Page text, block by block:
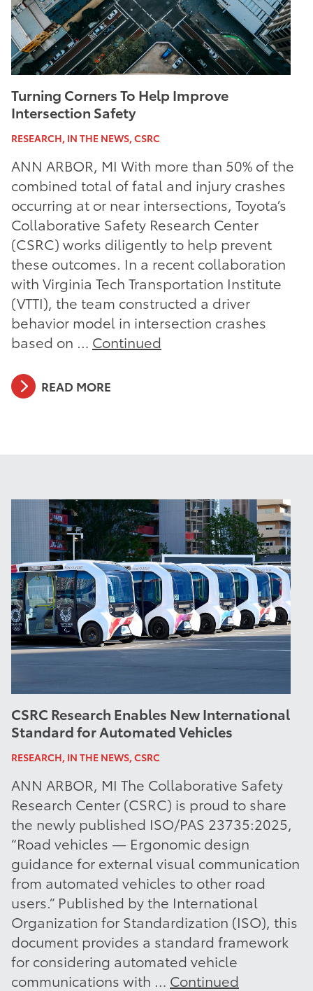
Turning Corners To Help Improve
Intersection Safety
RESEARCH, IN THE NEWS, CSRC
ANN ARBOR, MI With more than 50% of the
combined total of fatal and injury crashes
occurring at or near intersections, Toyota’s
Collaborative Safety Research Center
(CSRC) works diligently to help prevent
these outcomes. In a recent collaboration
with Virginia Tech Transportation Institute
(VTTI), the team constructed a driver
behavior model in intersection crashes
based on … Continued
READ MORE
CSRC Research Enables New International
Standard for Automated Vehicles
RESEARCH, IN THE NEWS, CSRC
ANN ARBOR, MI The Collaborative Safety
Research Center (CSRC) is proud to share
the newly published ISO/PAS 23735:2025,
“Road vehicles — Ergonomic design
guidance for external visual communication
from automated vehicles to other road
users.” Published by the International
Organization for Standardization (ISO), this
document provides a standard framework
for considering automated vehicle
communications with … Continued